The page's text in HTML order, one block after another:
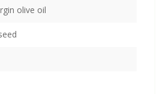
olive oil